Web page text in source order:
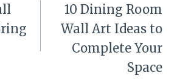
10 Dining Room
Wall Art Ideas to
Complete Your
Space